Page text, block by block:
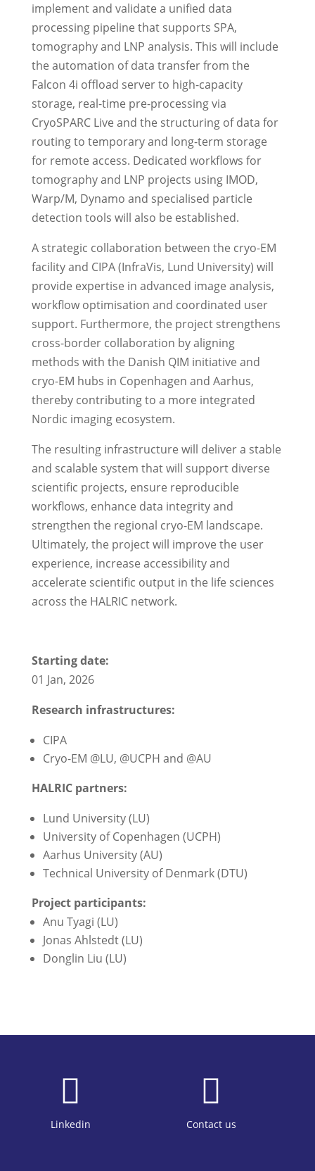
implement and validate a unified data
processing pipeline that supports SPA,
tomography and LNP analysis. This will include
the automation of data transfer from the
Falcon 4i offload server to high-capacity
storage, real-time pre-processing via
CryoSPARC Live and the structuring of data for
routing to temporary and long-term storage
for remote access. Dedicated workflows for
tomography and LNP projects using IMOD,
Warp/M, Dynamo and specialised particle
detection tools will also be established.
A strategic collaboration between the cryo-EM
facility and CIPA (InfraVis, Lund University) will
provide expertise in advanced image analysis,
workflow optimisation and coordinated user
support. Furthermore, the project strengthens
cross-border collaboration by aligning
methods with the Danish QIM initiative and
cryo-EM hubs in Copenhagen and Aarhus,
thereby contributing to a more integrated
Nordic imaging ecosystem.
The resulting infrastructure will deliver a stable
and scalable system that will support diverse
scientific projects, ensure reproducible
workflows, enhance data integrity and
strengthen the regional cryo-EM landscape.
Ultimately, the project will improve the user
experience, increase accessibility and
accelerate scientific output in the life sciences
across the HALRIC network.
Starting date:
01 Jan, 2026
Research infrastructures:
CIPA
Cryo-EM @LU, @UCPH and @AU
HALRIC partners:
Lund University (LU)
University of Copenhagen (UCPH)
Aarhus University (AU)
Technical University of Denmark (DTU)
Project participants:
Anu Tyagi (LU)
Jonas Ahlstedt (LU)
Donglin Liu (LU)

Linkedin

Contact us